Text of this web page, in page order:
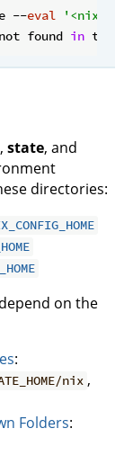
--eval
found in the
, state, and
directories:
on the
:
nix ,
Folders: